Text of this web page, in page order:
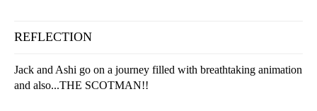
REFLECTION
Jack and Ashi go on a journey filled with breathtaking animation
and also...THE SCOTMAN!!